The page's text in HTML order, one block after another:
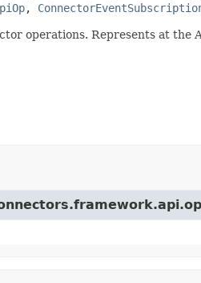
,
operations. Represents at the